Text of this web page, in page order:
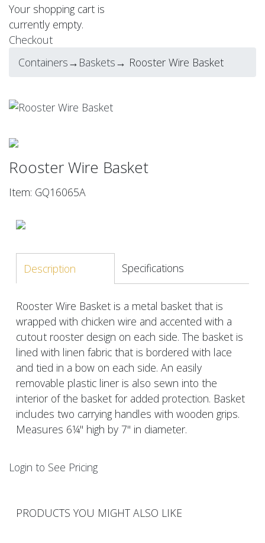
Your shopping cart is
currently empty.
Checkout
Containers→ Baskets→ Rooster Wire Basket
Rooster Wire Basket
Item: GQ16065A
Description Specifications
Rooster Wire Basket is a metal basket that is
wrapped with chicken wire and accented with a
cutout rooster design on each side. The basket is
lined with linen fabric that is bordered with lace
and tied in a bow on each side. An easily
removable plastic liner is also sewn into the
interior of the basket for added protection. Basket
includes two carrying handles with wooden grips.
Measures 6¼" high by 7" in diameter.
Login to See Pricing
PRODUCTS YOU MIGHT ALSO LIKE